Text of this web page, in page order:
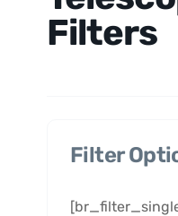
Filters
Filter